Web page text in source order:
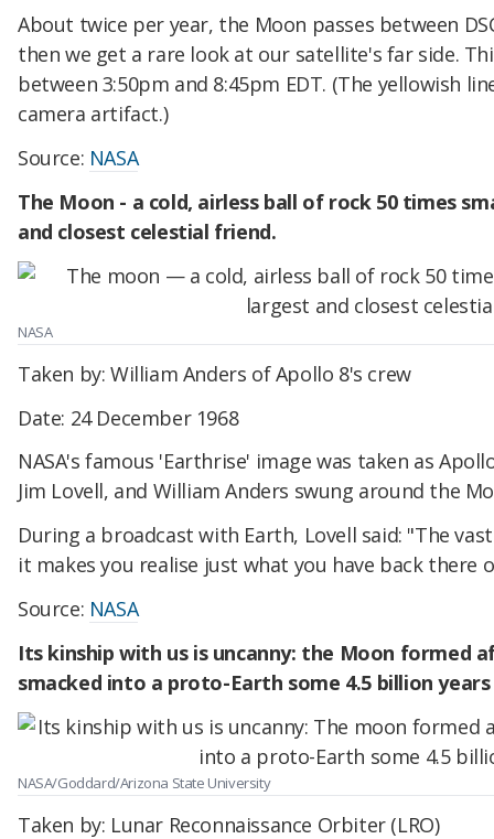
About twice per year, the Moon passes between
then we get a rare look at our satellite's far side.
between 3:50pm and 8:45pm EDT. (The yellowish
camera artifact.)
Source: NASA
The Moon - a cold, airless ball of rock 50 times
and closest celestial friend.
NASA
Taken by: William Anders of Apollo 8's crew
Date: 24 December 1968
NASA's famous 'Earthrise' image was taken as
Jim Lovell, and William Anders swung around the
During a broadcast with Earth, Lovell said: "The
it makes you realise just what you have back there
Source: NASA
Its kinship with us is uncanny: the Moon formed
smacked into a proto-Earth some 4.5 billion
NASA/Goddard/Arizona State University
Taken by: Lunar Reconnaissance Orbiter (LRO)